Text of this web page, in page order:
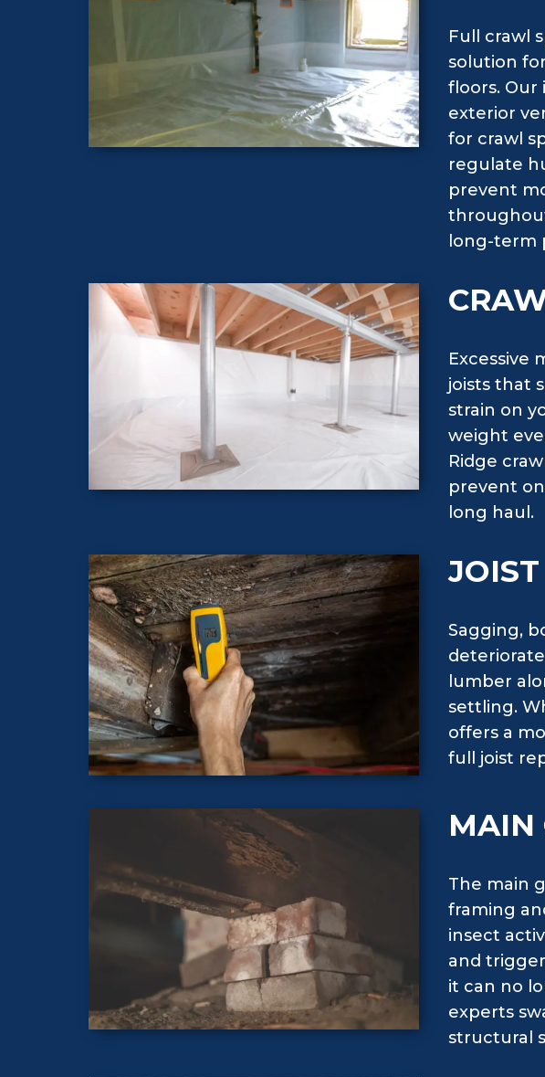
Full crawl
solution
floors. Our
exterior
for crawl
regulate
prevent
long-term
Excessive
joists that
strain on
weight
Ridge
prevent
long haul.
Sagging,
lumber
settling.
offers a
full joist
MAIN
The main
framing
insect
and
it can no
experts
structural